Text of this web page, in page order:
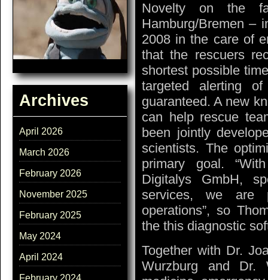
Archives
April 2026
March 2026
February 2026
November 2025
February 2025
May 2024
April 2024
Novelty on the
Hamburg/Bremen –
2008 in the care of
that the rescuers
shortest possible
targeted alerting
guaranteed. A new
can help rescue
been jointly
scientists. The
primary goal.
Digitalys GmbH,
services, we are
operations”, so
the this diagnostic
Together with Dr.
Wurzburg and Dr.